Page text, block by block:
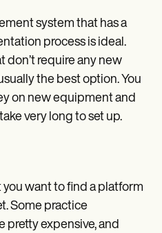
system that has a
process is ideal.
require any new
the best option. You
on new equipment and
very long to set up.
you want to find a platform
Some practice
pretty expensive, and